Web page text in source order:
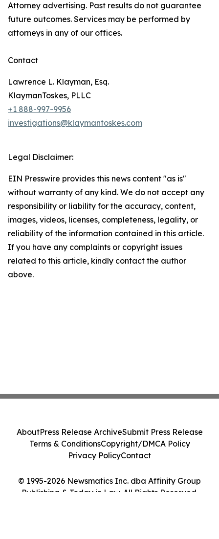
Attorney advertising. Past results do not guarantee
future outcomes. Services may be performed by
attorneys in any of our offices.
Contact
Lawrence L. Klayman, Esq.
KlaymanToskes, PLLC
+1 888-997-9956
investigations@klaymantoskes.com
Legal Disclaimer:
EIN Presswire provides this news content "as is"
without warranty of any kind. We do not accept any
responsibility or liability for the accuracy, content,
images, videos, licenses, completeness, legality, or
reliability of the information contained in this article.
If you have any complaints or copyright issues
related to this article, kindly contact the author
above.
© 1995-2026 Newsmatics Inc. dba Affinity Group
Publishing & Today in Law. All Rights Reserved.
AboutPress Release ArchiveSubmit Press Release
Terms & ConditionsCopyright/DMCA Policy
Privacy PolicyContact